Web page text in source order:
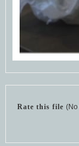
Rate this file (No